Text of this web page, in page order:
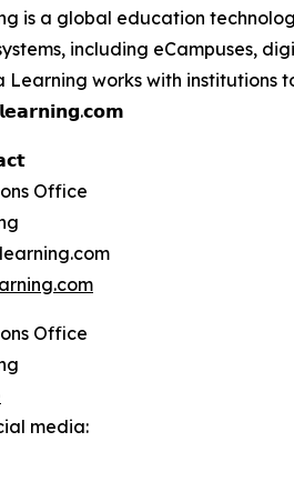
is a global education
including eCampuses,
Learning works with institutions
Office
Office
media: